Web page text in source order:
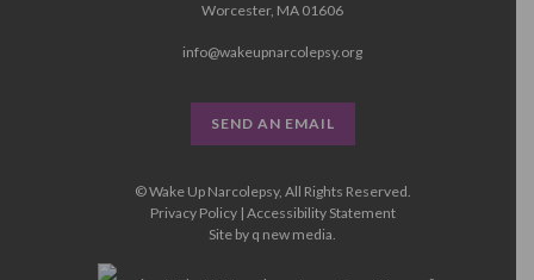
Worcester, MA 01606
info@wakeupnarcolepsy.org
SEND AN EMAIL
© Wake Up Narcolepsy, All Rights Reserved.
Privacy Policy| Accessibility Statement
Site by q new media.